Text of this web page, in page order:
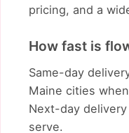
pricing, and a
How fast is
Same-day
Maine cities
Next-day
serve.